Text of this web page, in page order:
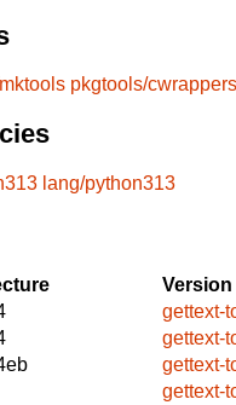
pkgtools/cwrappers
lang/python313
Version
gettext-
gettext-
gettext-
gettext-